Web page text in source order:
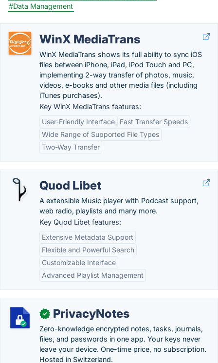
#Data Management
WinX MediaTrans
WinX MediaTrans shows its full ability to sync iOS
files between iPhone, iPad, iPod Touch and PC,
implementing 2-way transfer of photos, music,
videos, e-books and other media files (including
iTunes purchases).
Key WinX MediaTrans features:
User-Friendly Interface
Fast Transfer Speeds
Wide Range of Supported File Types
Two-Way Transfer
Quod Libet
A extensible Music player with Podcast support,
web radio, playlists and many more.
Key Quod Libet features:
Extensive Metadata Support
Flexible and Powerful Search
Customizable Interface
Advanced Playlist Management
✓ PrivacyNotes
Zero-knowledge encrypted notes, tasks, journals,
files, and passwords in one app. Your keys never
leave your device. One-time price, no subscription.
Hosted in Switzerland.